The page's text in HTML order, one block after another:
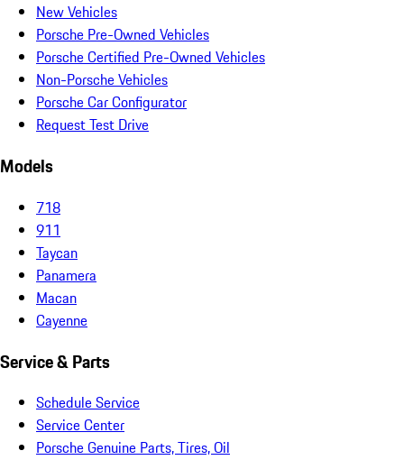
New Vehicles
Porsche Pre-Owned Vehicles
Porsche Certified Pre-Owned Vehicles
Non-Porsche Vehicles
Porsche Car Configurator
Request Test Drive
Models
718
911
Taycan
Panamera
Macan
Cayenne
Service & Parts
Schedule Service
Service Center
Porsche Genuine Parts, Tires, Oil